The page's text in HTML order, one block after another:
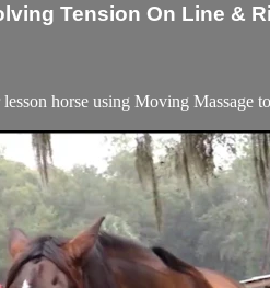
Tension On Line &
horse using Moving Massage